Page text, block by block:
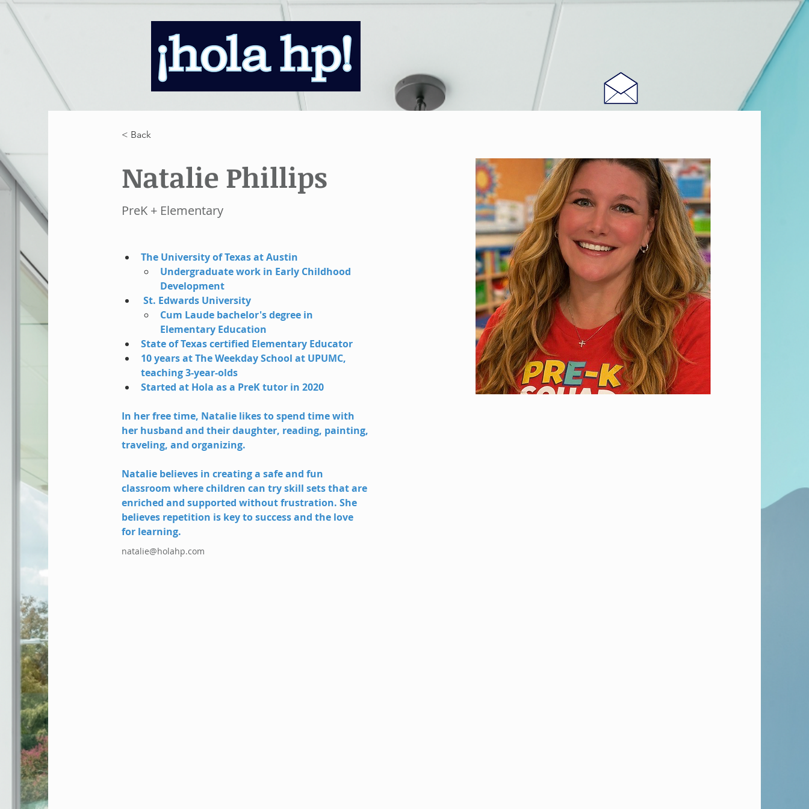
< Back
Natalie Phillips
PreK + Elementary
The University of Texas at Austin
Undergraduate work in Early Childhood
Development
St. Edwards University
Cum Laude bachelor's degree in
Elementary Education
State of Texas certified Elementary Educator
10 years at The Weekday School at UPUMC,
teaching 3-year-olds
Started at Hola as a PreK tutor in 2020
In her free time, Natalie likes to spend time with
her husband and their daughter, reading, painting,
traveling, and organizing.
Natalie believes in creating a safe and fun
classroom where children can try skill sets that are
enriched and supported without frustration. She
believes repetition is key to success and the love
for learning.
natalie@holahp.com